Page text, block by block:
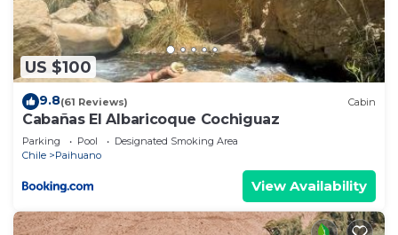
US $100
9.8(61 Reviews) Cabin
Cabañas El Albaricoque Cochiguaz
Parking Pool
Designated Smoking Area
Chile
Paihuano
View Availability